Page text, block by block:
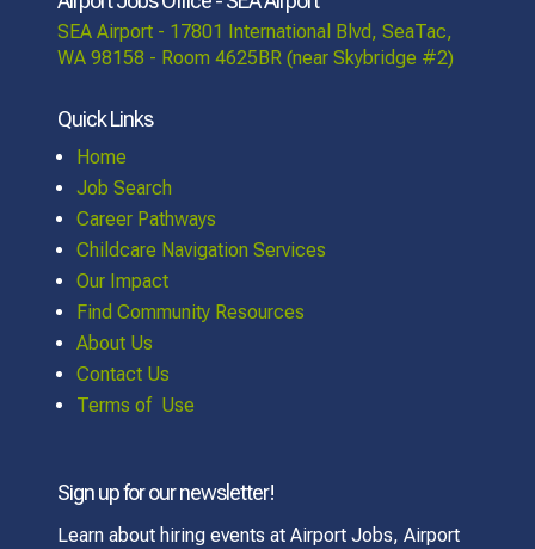
SEA Airport - 17801 International Blvd, SeaTac,
WA 98158 - Room 4625BR (near Skybridge #2)
Quick Links
Home
Job Search
Career Pathways
Childcare Navigation Services
Our Impact
Find Community Resources
About Us
Contact Us
Terms of Use
Sign up for our newsletter!
Learn about hiring events at Airport Jobs, Airport